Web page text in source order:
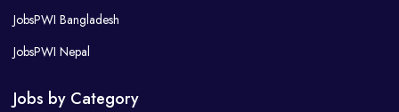
JobsPWI Bangladesh
JobsPWI Nepal
Jobs by Category